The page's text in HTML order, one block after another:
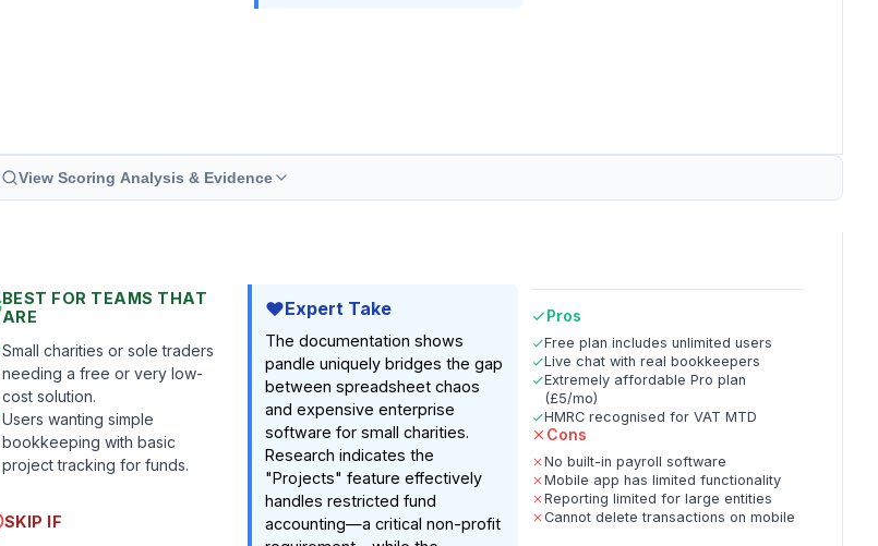
View Scoring Analysis & Evidence
BEST FOR TEAMS THAT
ARE
Small charities or sole traders
needing a free or very low-
cost solution.
Users wanting simple
bookkeeping with basic
project tracking for funds.
SKIP IF
Expert Take
The documentation shows
pandle uniquely bridges the gap
between spreadsheet chaos
and expensive enterprise
software for small charities.
Research indicates the
"Projects" feature effectively
handles restricted fund
accounting—a critical non-profit
Pros
Free plan includes unlimited users
Live chat with real bookkeepers
Extremely affordable Pro plan
(£5/mo)
HMRC recognised for VAT MTD
Cons
No built-in payroll software
Mobile app has limited functionality
Reporting limited for large entities
Cannot delete transactions on mobile